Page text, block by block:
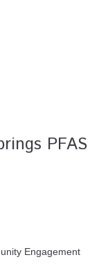
PFAS
Engagement